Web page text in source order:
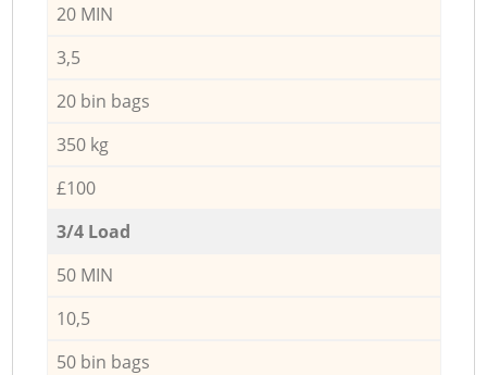
20 MIN
3,5
20 bin bags
350 kg
£100
3/4 Load
50 MIN
10,5
50 bin bags